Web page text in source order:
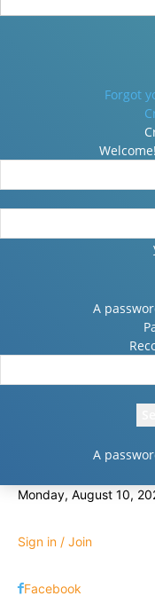
Forgot
A
A
Monday, August 10,
Sign in / Join
Facebook